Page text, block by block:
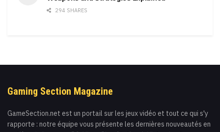
294 SHARES
Gaming Section Magazine
GameSection.net est un portail sur les jeux vidéo et tout ce qui s'y
rapporte : notre équipe vous présente les dernières nouveautés en